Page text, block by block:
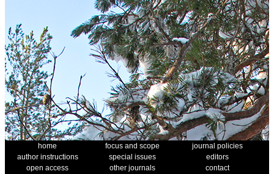
home focus and scope
journal policies
author instructions
special issues
editors
open access
other journals
contact